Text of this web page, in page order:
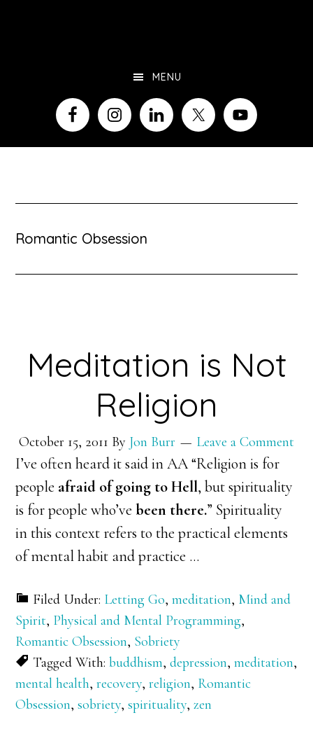
MENU
Romantic Obsession
Meditation is Not
Religion
October 15, 2011 By Jon Burr Leave a Comment
I’ve often heard it said in AA “Religion is for
people afraid of going to Hell, but spirituality
is for people who’vebeen there.” Spirituality
in this context refers to the practical elements
of mental habit and practice …
Filed Under: Letting Go,meditation, Mind and
Spirit, Physical and Mental Programming,
Romantic Obsession, Sobriety
Tagged With:buddhism,depression,meditation,
mental health,recovery,religion, Romantic
Obsession,sobriety,spirituality,zen